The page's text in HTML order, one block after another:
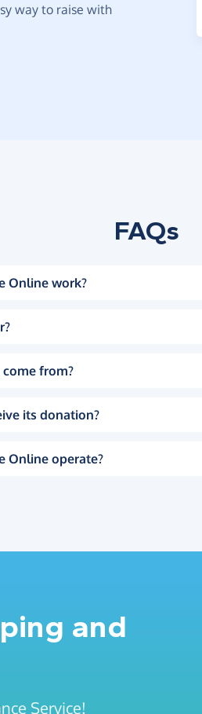
way to raise with
FAQs
Online work?
from?
its donation?
Online operate?
and
Service!